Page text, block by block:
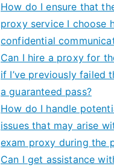
How do I ensure that
proxy service I choose
confidential
Can I hire a proxy for
if I’ve previously failed
a guaranteed pass?
How do I handle
issues that may arise
exam proxy during the
Can I get assistance